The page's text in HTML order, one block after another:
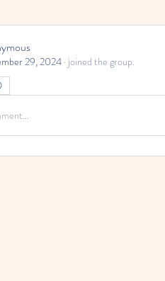
29, 2024· joined the group.